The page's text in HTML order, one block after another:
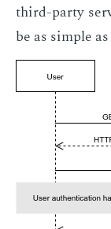
third-par­ty
be as sim­ple